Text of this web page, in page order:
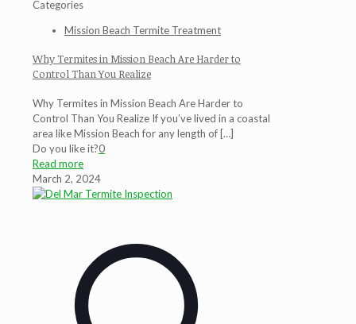
Categories
Mission Beach Termite Treatment
Why Termites in Mission Beach Are Harder to
Control Than You Realize
Why Termites in Mission Beach Are Harder to
Control Than You Realize If you’ve lived in a coastal
area like Mission Beach for any length of[…]
Do you like it?0
Read more
March 2, 2024